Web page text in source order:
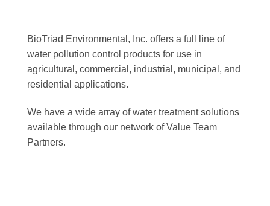
BioTriad Environmental, Inc. offers a full line of
water pollution control products for use in
agricultural, commercial, industrial, municipal, and
residential applications.
We have a wide array of water treatment solutions
available through our network of Value Team
Partners.